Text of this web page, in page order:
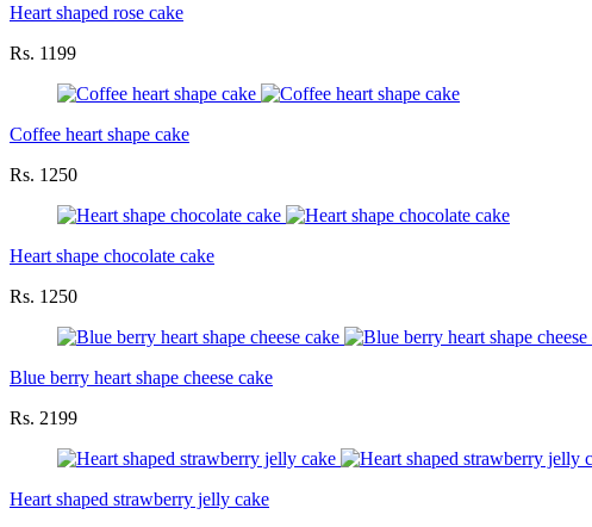
Heart shaped rose cake
Rs. 1199
Coffee heart shape cake
Rs. 1250
Heart shape chocolate cake
Rs. 1250
Blue berry heart shape cheese cake
Rs. 2199
Heart shaped strawberry jelly cake